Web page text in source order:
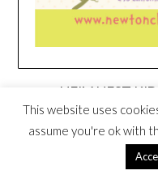
HEIM NEST
This website uses
assume you're ok with